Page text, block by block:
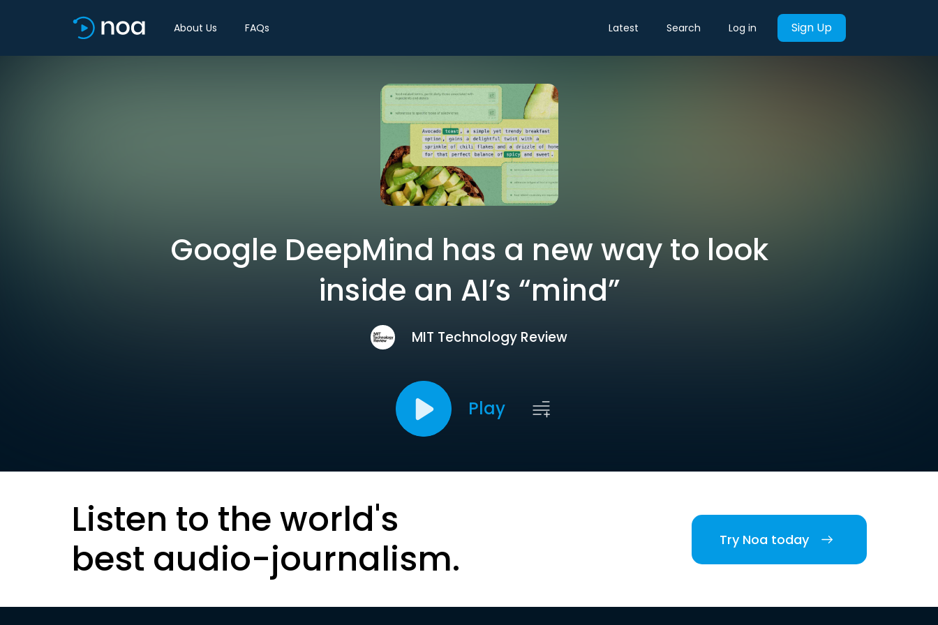
About Us FAQs Latest Search Log in Sign Up
Google DeepMind has a new way to look
inside an AI’s “mind”
MIT Technology Review
Play
Listen to the world's
best audio-journalism.
Try Noa today